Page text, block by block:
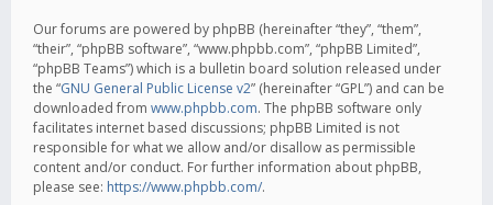
Our forums are powered by phpBB (hereinafter “they”, “them”,
“their”, “phpBB software”, “www.phpbb.com”, “phpBB Limited”,
“phpBB Teams”) which is a bulletin board solution released under
the “GNU General Public License v2” (hereinafter “GPL”) and can be
downloaded from www.phpbb.com. The phpBB software only
facilitates internet based discussions; phpBB Limited is not
responsible for what we allow and/or disallow as permissible
content and/or conduct. For further information about phpBB,
please see: https://www.phpbb.com/.